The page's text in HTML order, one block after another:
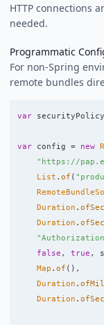
HTTP connections
needed.
Programmatic
For non-Spring
remote bundles
var securityPolicy
var config = new
"https://
List . of (
Duration .
Duration .
false , true ,
Map . of (),
Duration .
Duration .